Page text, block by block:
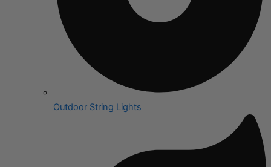
Outdoor String Lights